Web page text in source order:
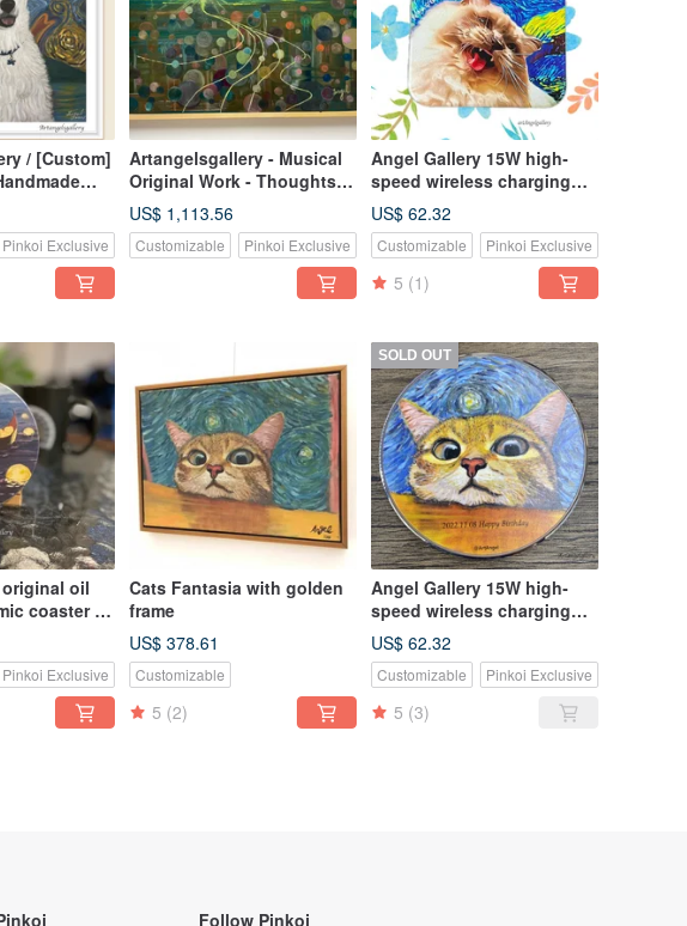
/ [Custom]
/
Art / Pet
Pinkoi Exclusive
Artangelsgallery - Musical
Original Work - Thoughts
of Home
US$ 1,113.56
Customizable Pinkoi Exclusive
Angel Gallery 15W high-
speed wireless charging
pad for mobile
phones/festival
gifts/birthday gifts/can be
customized
US$ 62.32
Customizable Pinkoi Exclusive
5 (1)
oil
coaster /
/
/ hearty gift
Pinkoi Exclusive
Cats Fantasia with golden
frame
US$ 378.61
Customizable
5 (2)
SOLD OUT
Angel Gallery 15W high-
speed wireless charging
pad for mobile
phones/birthday
gift/festival
gift/customizable
US$ 62.32
Customizable Pinkoi Exclusive
5 (3)
Follow Pinkoi